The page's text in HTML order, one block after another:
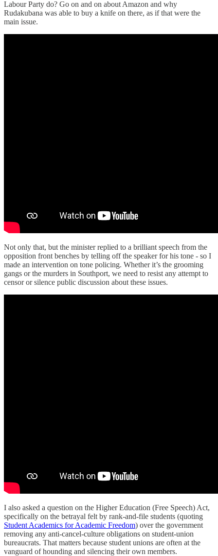
Labour Party do? Go on and on about Amazon and why
Rudakubana was able to buy a knife on there, as if that were the
main issue.
Not only that, but the minister replied to a brilliant speech from the
opposition front benches by telling off the speaker for his tone - so I
made an intervention on tone policing. Whether it’s the grooming
gangs or the murders in Southport, we need to resist any attempt to
censor or silence public discussion about these issues.
I also asked a question on the Higher Education (Free Speech) Act,
specifically on the betrayal felt by rank-and-file students (quoting
Student Academics for Academic Freedom) over the government
removing any anti-cancel-culture obligations on student-union
bureaucrats. That matters because student unions are often at the
vanguard of hounding and silencing their own members.